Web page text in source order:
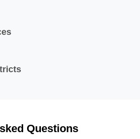
Questions